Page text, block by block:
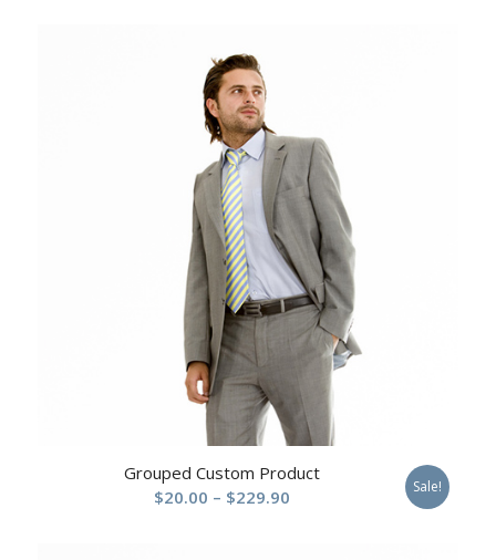
Grouped Custom Product
$20.00 – $229.90Price
Sale!